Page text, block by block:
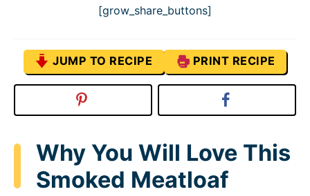
[grow_share_buttons]
JUMP TO RECIPE PRINT RECIPE
Why You Will Love This
Smoked Meatloaf